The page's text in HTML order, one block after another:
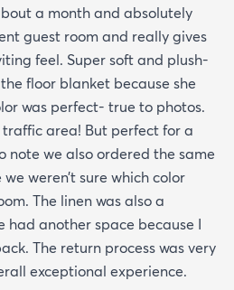
a month and absolutely
guest room and really gives
feel. Super soft and plush-
floor blanket because she
was perfect- true to photos.
area! But perfect for a
note we also ordered the same
weren’t sure which color
The linen was also a
had another space because I
The return process was very
exceptional experience.